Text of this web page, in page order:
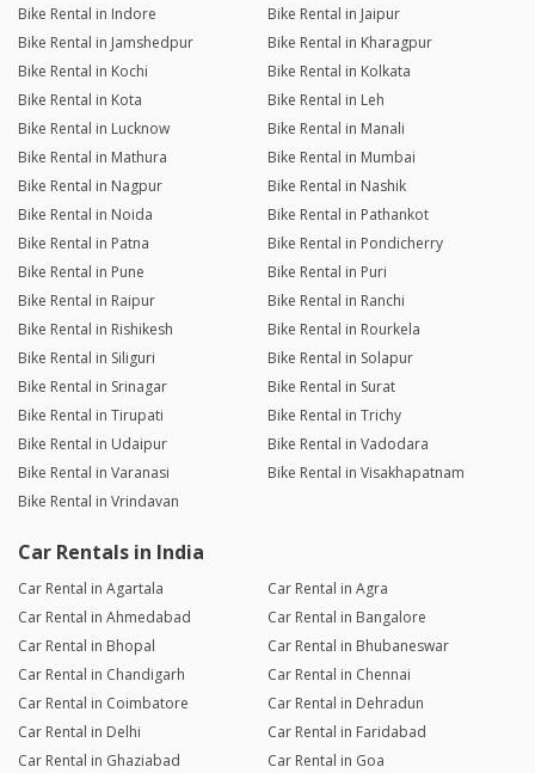
Bike Rental in Indore
Bike Rental in Jaipur
Bike Rental in Jamshedpur
Bike Rental in Kharagpur
Bike Rental in Kochi
Bike Rental in Kolkata
Bike Rental in Kota
Bike Rental in Leh
Bike Rental in Lucknow
Bike Rental in Manali
Bike Rental in Mathura
Bike Rental in Mumbai
Bike Rental in Nagpur
Bike Rental in Nashik
Bike Rental in Noida
Bike Rental in Pathankot
Bike Rental in Patna
Bike Rental in Pondicherry
Bike Rental in Pune
Bike Rental in Puri
Bike Rental in Raipur
Bike Rental in Ranchi
Bike Rental in Rishikesh
Bike Rental in Rourkela
Bike Rental in Siliguri
Bike Rental in Solapur
Bike Rental in Srinagar
Bike Rental in Surat
Bike Rental in Tirupati
Bike Rental in Trichy
Bike Rental in Udaipur
Bike Rental in Vadodara
Bike Rental in Varanasi
Bike Rental in Visakhapatnam
Bike Rental in Vrindavan
Car Rentals in India
Car Rental in Agartala
Car Rental in Agra
Car Rental in Ahmedabad
Car Rental in Bangalore
Car Rental in Bhopal
Car Rental in Bhubaneswar
Car Rental in Chandigarh
Car Rental in Chennai
Car Rental in Coimbatore
Car Rental in Dehradun
Car Rental in Delhi
Car Rental in Faridabad
Car Rental in Ghaziabad
Car Rental in Goa